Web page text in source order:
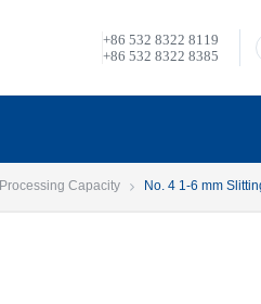
+86 532 8322 8119
+86 532 8322 8385
Processing Capacity No. 4 1-6 mm